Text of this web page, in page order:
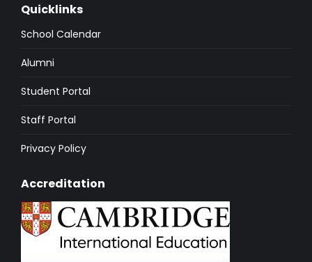
Quicklinks
School Calendar
Alumni
Student Portal
Staff Portal
Privacy Policy
Accreditation